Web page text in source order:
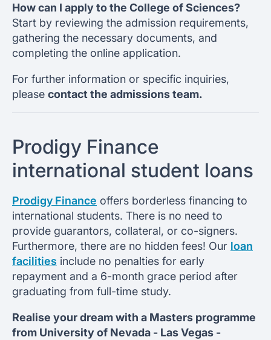
How can I apply to the College of Sciences?
Start by reviewing the admission requirements,
gathering the necessary documents, and
completing the online application.
For further information or specific inquiries,
please contact the admissions team.
Prodigy Finance
international student loans
Prodigy Finance offers borderless financing to
international students. There is no need to
provide guarantors, collateral, or co-signers.
Furthermore, there are no hidden fees! Our loan
facilities include no penalties for early
repayment and a 6-month grace period after
graduating from full-time study.
Realise your dream with a Masters programme
from University of Nevada - Las Vegas -